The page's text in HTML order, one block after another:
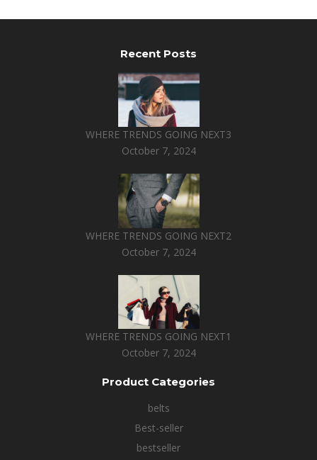
Recent Posts
WHERE TRENDS GOING NEXT3
October 7, 2024
WHERE TRENDS GOING NEXT2
October 7, 2024
WHERE TRENDS GOING NEXT1
October 7, 2024
Product Categories
belts
Best-seller
bestseller